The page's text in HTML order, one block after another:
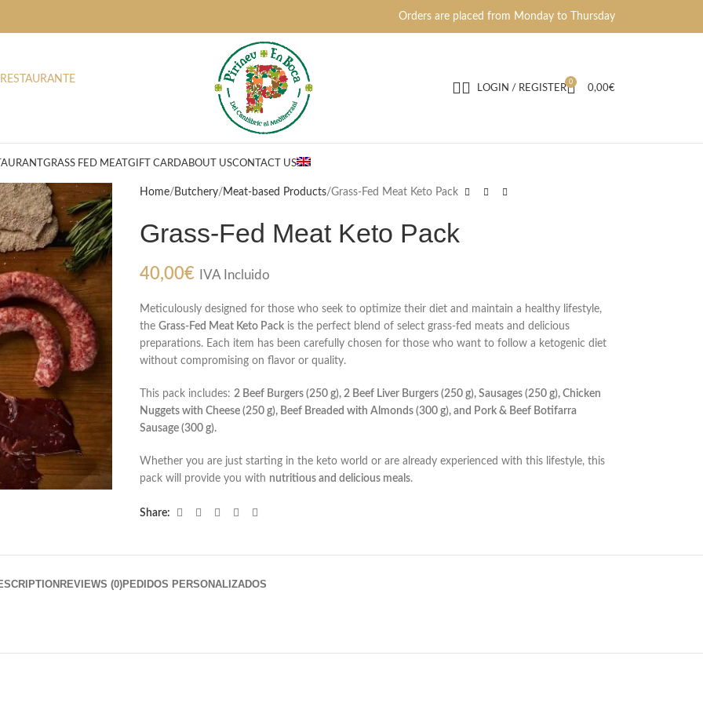
Orders are placed from Monday to Thursday
LOGIN / REGISTER
0
0,00€
GRASS FED MEAT GIFT CARDABOUT USCONTACT US
Home Butchery Meat-based Products Grass-Fed Meat Keto Pack
Grass-Fed Meat Keto Pack
40,00€ IVA Incluido
Meticulously designed for those who seek to optimize their diet and maintain a healthy lifestyle,
the Grass-Fed Meat Keto Packis the perfect blend of select grass-fed meats and delicious
preparations. Each item has been carefully chosen for those who want to follow a ketogenic diet
without compromising on flavor or quality.
This pack includes: 2 Beef Burgers (250 g), 2 Beef Liver Burgers (250 g), Sausages (250 g), Chicken
Nuggets with Cheese (250 g), Beef Breaded with Almonds (300 g), and Pork & Beef Botifarra
Sausage (300 g).
Whether you are just starting in the keto world or are already experienced with this lifestyle, this
pack will provide you with nutritious and delicious meals.
Share:
REVIEWS (0)PEDIDOS PERSONALIZADOS